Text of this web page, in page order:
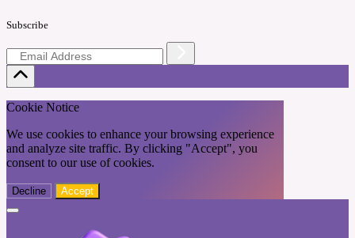
Subscribe
Cookie Notice
We use cookies to enhance your browsing experience
and analyze site traffic. By clicking "Accept", you
consent to our use of cookies.
Decline Accept